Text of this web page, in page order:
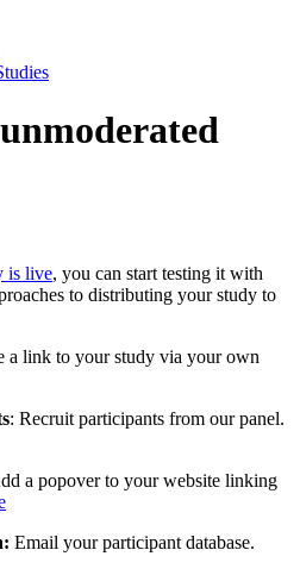
is live, you can start testing it with
to distributing your study to
a link to your study via your own
: Recruit participants from our panel.
a popover to your website linking
Email your participant database.